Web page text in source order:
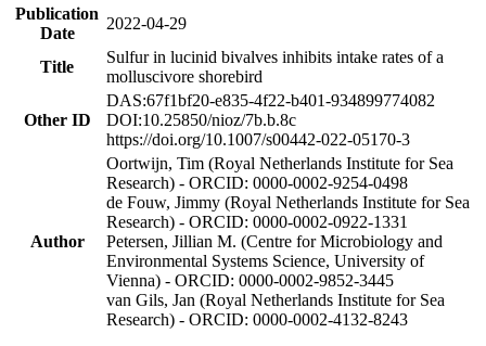
Publication
Date
2022-04-29
Title
Sulfur in lucinid bivalves inhibits intake rates of a
molluscivore shorebird
Other ID
DAS:67f1bf20-e835-4f22-b401-934899774082
DOI:10.25850/nioz/7b.b.8c
https://doi.org/10.1007/s00442-022-05170-3
Author
Oortwijn, Tim (Royal Netherlands Institute for Sea
Research) - ORCID: 0000-0002-9254-0498
de Fouw, Jimmy (Royal Netherlands Institute for Sea
Research) - ORCID: 0000-0002-0922-1331
Petersen, Jillian M. (Centre for Microbiology and
Environmental Systems Science, University of
Vienna) - ORCID: 0000-0002-9852-3445
van Gils, Jan (Royal Netherlands Institute for Sea
Research) - ORCID: 0000-0002-4132-8243